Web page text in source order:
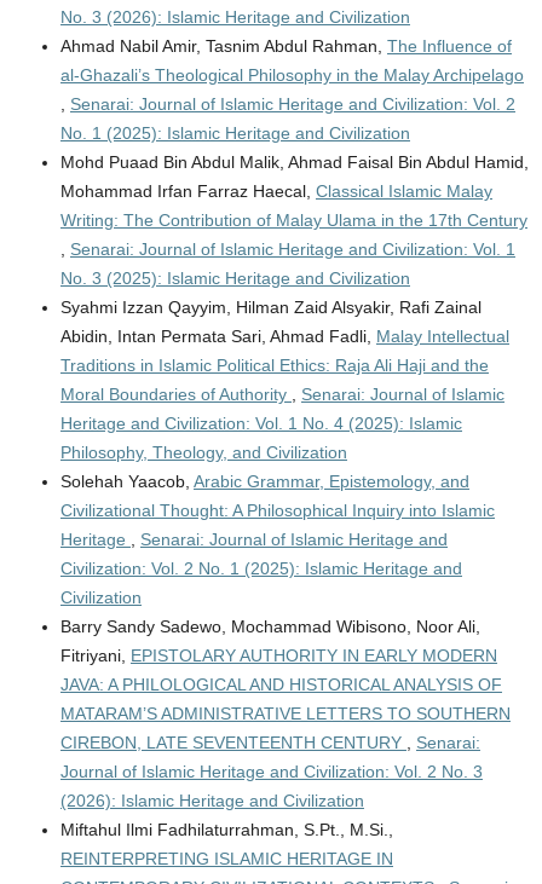
No. 3 (2026): Islamic Heritage and Civilization
Ahmad Nabil Amir, Tasnim Abdul Rahman, The Influence of
al-Ghazali’s Theological Philosophy in the Malay Archipelago
Senarai: Journal of Islamic Heritage and Civilization: Vol. 2
No. 1 (2025): Islamic Heritage and Civilization
Mohd Puaad Bin Abdul Malik, Ahmad Faisal Bin Abdul Hamid,
Mohammad Irfan Farraz Haecal, Classical Islamic Malay
Writing: The Contribution of Malay Ulama in the 17th Century
Senarai: Journal of Islamic Heritage and Civilization: Vol. 1
No. 3 (2025): Islamic Heritage and Civilization
Syahmi Izzan Qayyim, Hilman Zaid Alsyakir, Rafi Zainal
Abidin, Intan Permata Sari, Ahmad Fadli, Malay Intellectual
Traditions in Islamic Political Ethics: Raja Ali Haji and the
Moral Boundaries of Authority
Senarai: Journal of Islamic
Heritage and Civilization: Vol. 1 No. 4 (2025): Islamic
Philosophy, Theology, and Civilization
Solehah Yaacob, Arabic Grammar, Epistemology, and
Civilizational Thought: A Philosophical Inquiry into Islamic
Heritage
Senarai: Journal of Islamic Heritage and
Civilization: Vol. 2 No. 1 (2025): Islamic Heritage and
Civilization
Barry Sandy Sadewo, Mochammad Wibisono, Noor Ali,
Fitriyani, EPISTOLARY AUTHORITY IN EARLY MODERN
JAVA: A PHILOLOGICAL AND HISTORICAL ANALYSIS OF
MATARAM’S ADMINISTRATIVE LETTERS TO SOUTHERN
CIREBON, LATE SEVENTEENTH CENTURY
Senarai:
Journal of Islamic Heritage and Civilization: Vol. 2 No. 3
(2026): Islamic Heritage and Civilization
Miftahul Ilmi Fadhilaturrahman, S.Pt., M.Si.,
REINTERPRETING ISLAMIC HERITAGE IN